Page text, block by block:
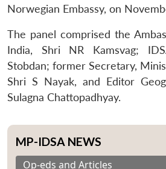
Norwegian Embassy, on
The panel comprised the
India, Shri NR Kamsvag;
Stobdan; former Secretary,
Shri S Nayak, and Editor
Sulagna Chattopadhyay.
MP-IDSA NEWS
Op-eds and Articles